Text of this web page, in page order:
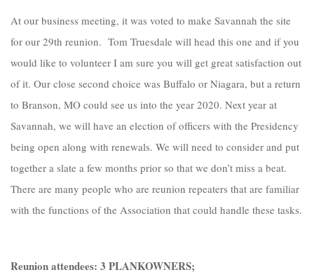
At our business meeting, it was voted to make Savannah the site
for our 29th reunion. Tom Truesdale will head this one and if you
would like to volunteer I am sure you will get great satisfaction out
of it. Our close second choice was Buffalo or Niagara, but a return
to Branson, MO could see us into the year 2020. Next year at
Savannah, we will have an election of officers with the Presidency
being open along with renewals. We will need to consider and put
together a slate a few months prior so that we don’t miss a beat.
There are many people who are reunion repeaters that are familiar
with the functions of the Association that could handle these tasks.
Reunion attendees: 3 PLANKOWNERS;